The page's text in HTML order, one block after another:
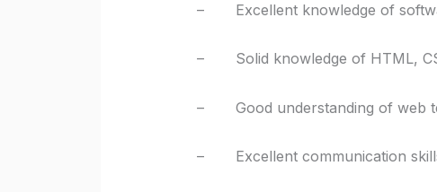
– Excellent knowledge of
– Solid knowledge of HTML,
– Good understanding of web
– Excellent communication